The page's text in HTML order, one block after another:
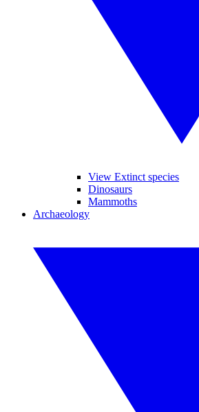
View Extinct species
Dinosaurs
Mammoths
Archaeology